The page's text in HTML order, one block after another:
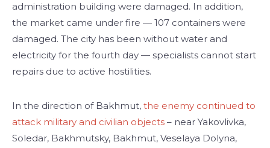
administration building were damaged. In addition,
the market came under fire — 107 containers were
damaged. The city has been without water and
electricity for the fourth day — specialists cannot start
repairs due to active hostilities.
In the direction of Bakhmut, the enemy continued to
attack military and civilian objects – near Yakovlivka,
Soledar, Bakhmutsky, Bakhmut, Veselaya Dolyna,